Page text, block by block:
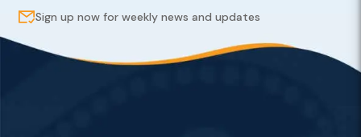
Sign up now for weekly news and updates